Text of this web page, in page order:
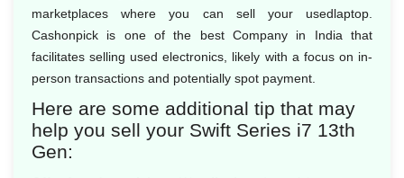
marketplaces where you can sell your usedlaptop.
Cashonpick is one of the best Company in India that
facilitates selling used electronics, likely with a focus on in-
person transactions and potentially spot payment.
Here are some additional tip that may
help you sell your Swift Series i7 13th
Gen: